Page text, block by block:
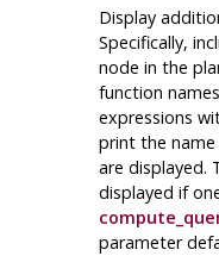
Display
Specifically,
node in the
function
expressions
print the
are displayed.
displayed if
parameter